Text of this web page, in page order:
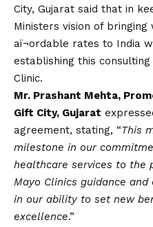
City, Gujarat said that in
Ministers vision of bringing
aï¬ordable rates to India
establishing this
Clinic.
Mr. Prashant Mehta,
Gift City, Gujarat
agreement, stating, “This
milestone in our
healthcare services to the
Mayo Clinics guidance and
in our ability to set new
excellence.”